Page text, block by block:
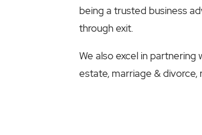
being a trusted business
through exit.
We also excel in
estate, marriage &